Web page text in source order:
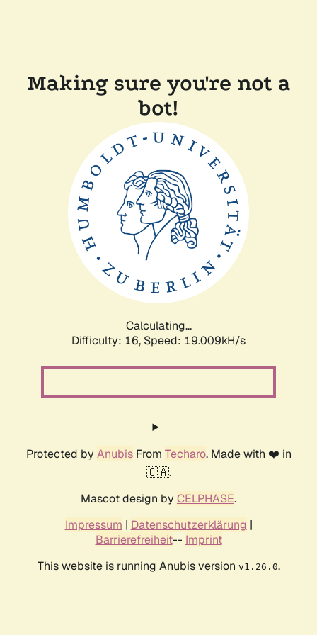
Making sure you're not a
bot!
Calculating...
Difficulty: 16, Speed: 19.009kH/s
Protected by AnubisFrom Techaro. Made with ❤️ in
🇨🇦.
Mascot design by CELPHASE.
Impressum | Datenschutzerklärung |
Barrierefreiheit-- Imprint
This website is running Anubis version v1.26.0.